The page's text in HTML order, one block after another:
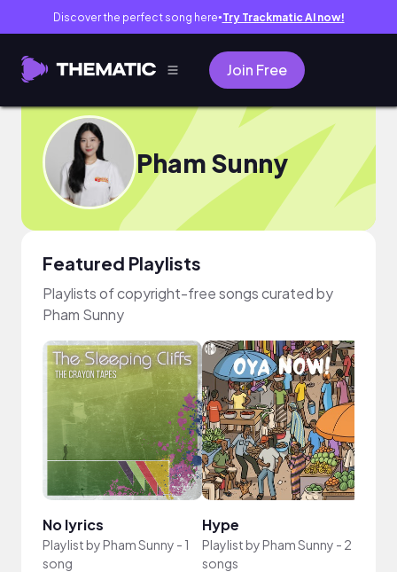
Discover the perfect song here● Try Trackmatic AI now!
Join Free
Pham Sunny
Featured Playlists
Playlists of copyright-free songs curated by
Pham Sunny
No lyrics
Playlist byPham Sunny - 1
song
Hype
Playlist byPham Sunny - 2
songs